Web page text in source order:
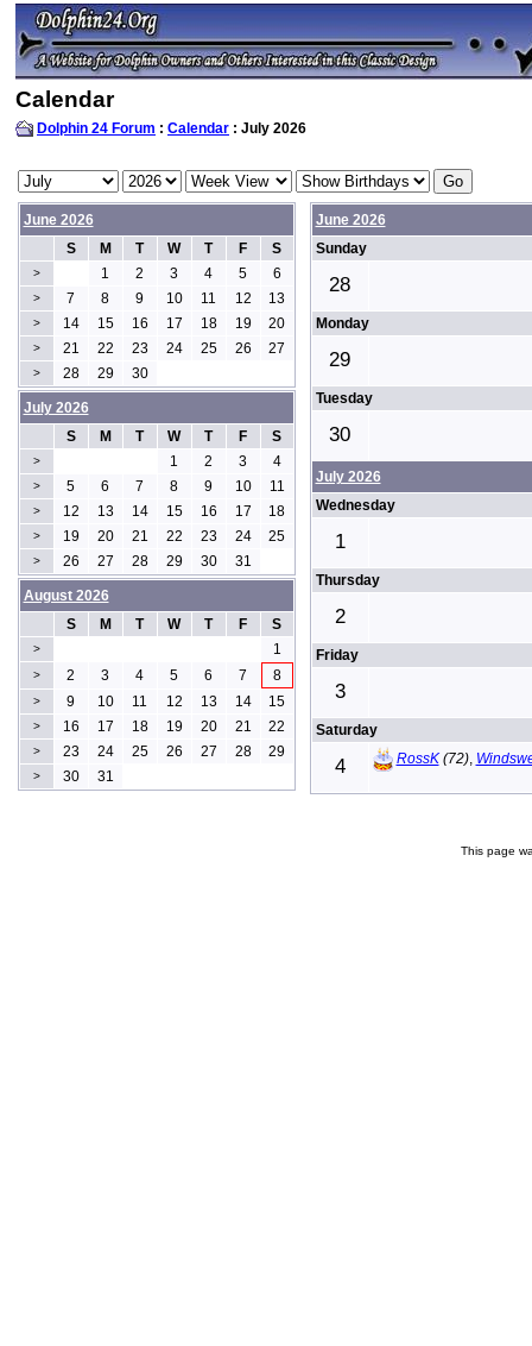
Calendar
Dolphin 24 Forum : Calendar : July 2026
June 2026
S
M T W T F S
> 1 2 3 4 5 6
> 7 8 9 10 11 12 13
> 14 15 16 17 18 19 20
> 21 22 23 24 25 26 27
> 28 29 30
June 2026
Sunday
28
Monday
29
Tuesday
30
July 2026
Wednesday
1
Thursday
2
Friday
3
Saturday
4 RossK(72),
July 2026
S
M T W T F S
> 1 2 3 4
> 5 6 7 8 9 10 11
> 12 13 14 15 16 17 18
> 19 20 21 22 23 24 25
> 26 27 28 29 30 31
August 2026
S
M T W T F S
> 1
> 2 3 4 5 6 7 8
> 9 10 11 12 13 14 15
> 16 17 18 19 20 21 22
> 23 24 25 26 27 28 29
> 30 31
This page